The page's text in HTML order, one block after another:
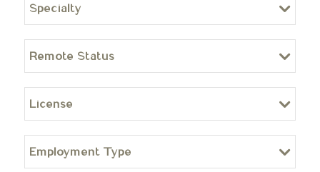
Specialty
Remote Status
License
Employment Type